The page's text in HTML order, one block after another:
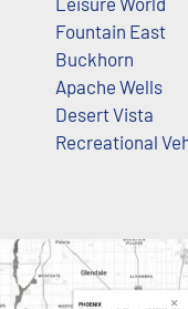
Fountain East
Buckhorn
Apache Wells
Desert Vista
Recreational